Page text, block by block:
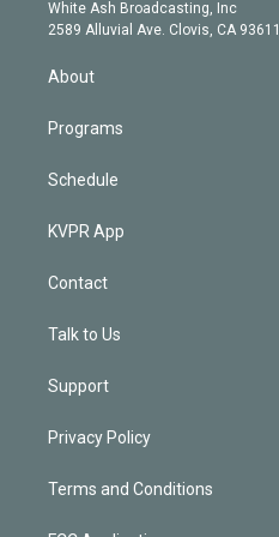
a
m
d
White Ash Broadcasting, Inc
2589 Alluvial Ave. Clovis, CA 93611
About
Programs
Schedule
KVPR App
Contact
Talk to Us
Support
Privacy Policy
Terms and Conditions